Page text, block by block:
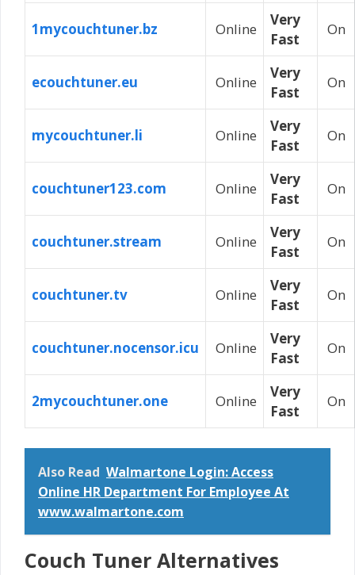
1mycouchtuner.bz Online
Very
Fast
On
ecouchtuner.eu Online
Very
Fast
On
mycouchtuner.li Online
Very
Fast
On
couchtuner123.com Online
Very
Fast
On
couchtuner.stream Online
Very
Fast
On
couchtuner.tv Online
Very
Fast
On
couchtuner.nocensor.icu Online
Very
Fast
On
2mycouchtuner.one Online
Very
Fast
On
Also Read Walmartone Login: Access
Online HR Department For Employee At
www.walmartone.com
Couch Tuner Alternatives